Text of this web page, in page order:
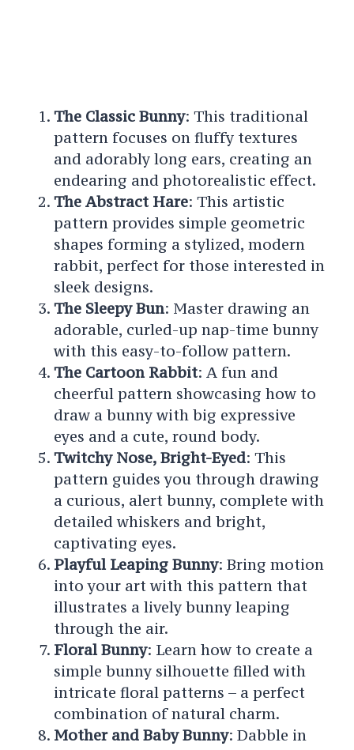
The Classic Bunny: This traditional
pattern focuses on fluffy textures
and adorably long ears, creating an
endearing and photorealistic effect.
The Abstract Hare: This artistic
pattern provides simple geometric
shapes forming a stylized, modern
rabbit, perfect for those interested in
sleek designs.
The Sleepy Bun: Master drawing an
adorable, curled-up nap-time bunny
with this easy-to-follow pattern.
The Cartoon Rabbit: A fun and
cheerful pattern showcasing how to
draw a bunny with big expressive
eyes and a cute, round body.
Twitchy Nose, Bright-Eyed: This
pattern guides you through drawing
a curious, alert bunny, complete with
detailed whiskers and bright,
captivating eyes.
Playful Leaping Bunny: Bring motion
into your art with this pattern that
illustrates a lively bunny leaping
through the air.
Floral Bunny: Learn how to create a
simple bunny silhouette filled with
intricate floral patterns – a perfect
combination of natural charm.
Mother and Baby Bunny: Dabble in